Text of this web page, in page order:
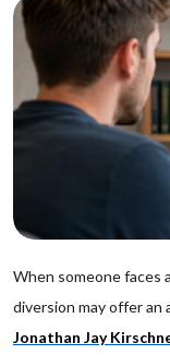
When someone faces a
diversion may offer
Jonathan Jay